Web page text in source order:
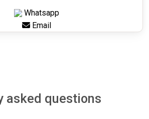
Whatsapp
Email
asked questions